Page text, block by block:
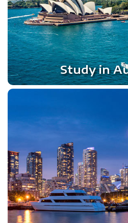
Study in